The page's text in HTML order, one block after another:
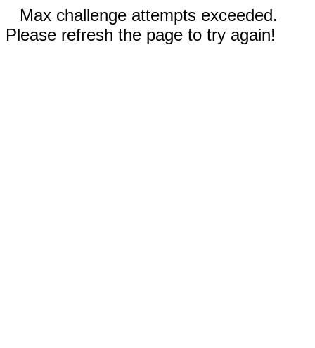
Max challenge attempts exceeded.
Please refresh the page to try again!